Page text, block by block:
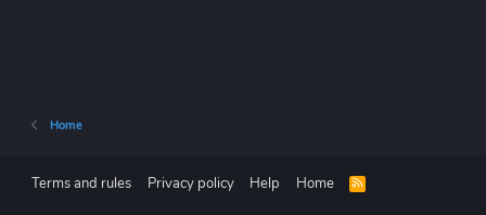
Home
Terms and rules Privacy policy Help Home
R
S